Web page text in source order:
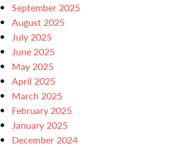
September 2025
August 2025
July 2025
June 2025
May 2025
April 2025
March 2025
February 2025
January 2025
December 2024